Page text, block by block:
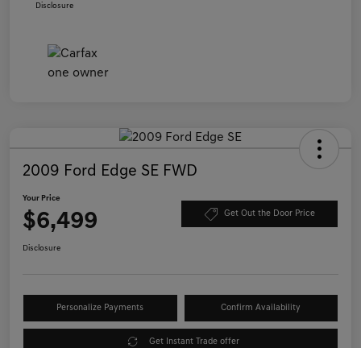
Disclosure
2009 Ford Edge SE FWD
Your Price
$6,499 Get Out the Door Price
Disclosure
Personalize Payments Confirm Availability
Get Instant Trade offer